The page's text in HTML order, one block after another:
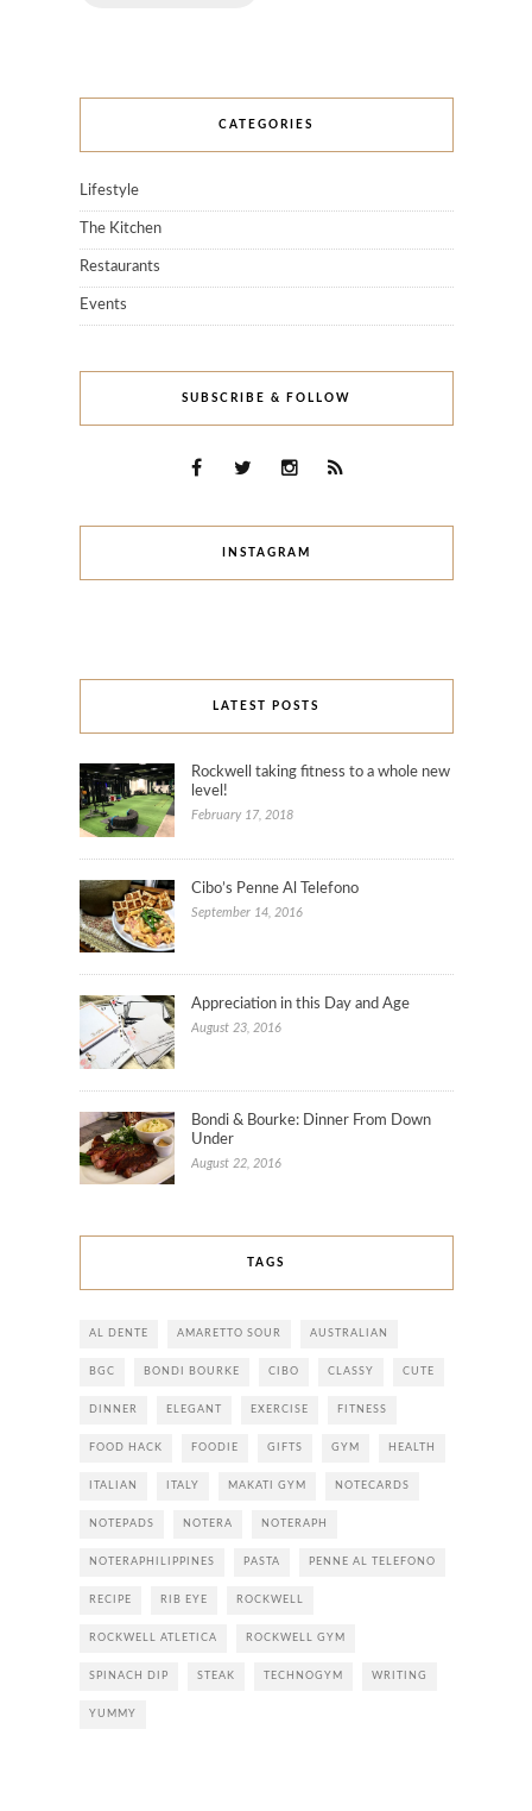
CATEGORIES
Lifestyle
The Kitchen
Restaurants
Events
SUBSCRIBE & FOLLOW
INSTAGRAM
LATEST POSTS
Rockwell taking fitness to a whole new
level!
February 17, 2018
Cibo’s Penne Al Telefono
September 14, 2016
Appreciation in this Day and Age
August 23, 2016
Bondi & Bourke: Dinner From Down
Under
August 22, 2016
TAGS
AL DENTE AMARETTO SOUR AUSTRALIAN
BGC BONDI BOURKE CIBO CLASSY CUTE
DINNER ELEGANT EXERCISE FITNESS
FOOD HACK FOODIE GIFTS GYM HEALTH
ITALIAN ITALY MAKATI GYM NOTECARDS
NOTEPADS NOTERA NOTERAPH
NOTERAPHILIPPINES PASTA PENNE AL TELEFONO
RECIPE RIB EYE ROCKWELL
ROCKWELL ATLETICA ROCKWELL GYM
SPINACH DIP STEAK TECHNOGYM WRITING
YUMMY